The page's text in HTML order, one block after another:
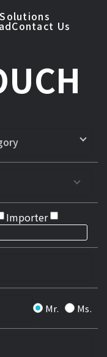
Solutions
Contact Us
Importer
Mr. Ms.